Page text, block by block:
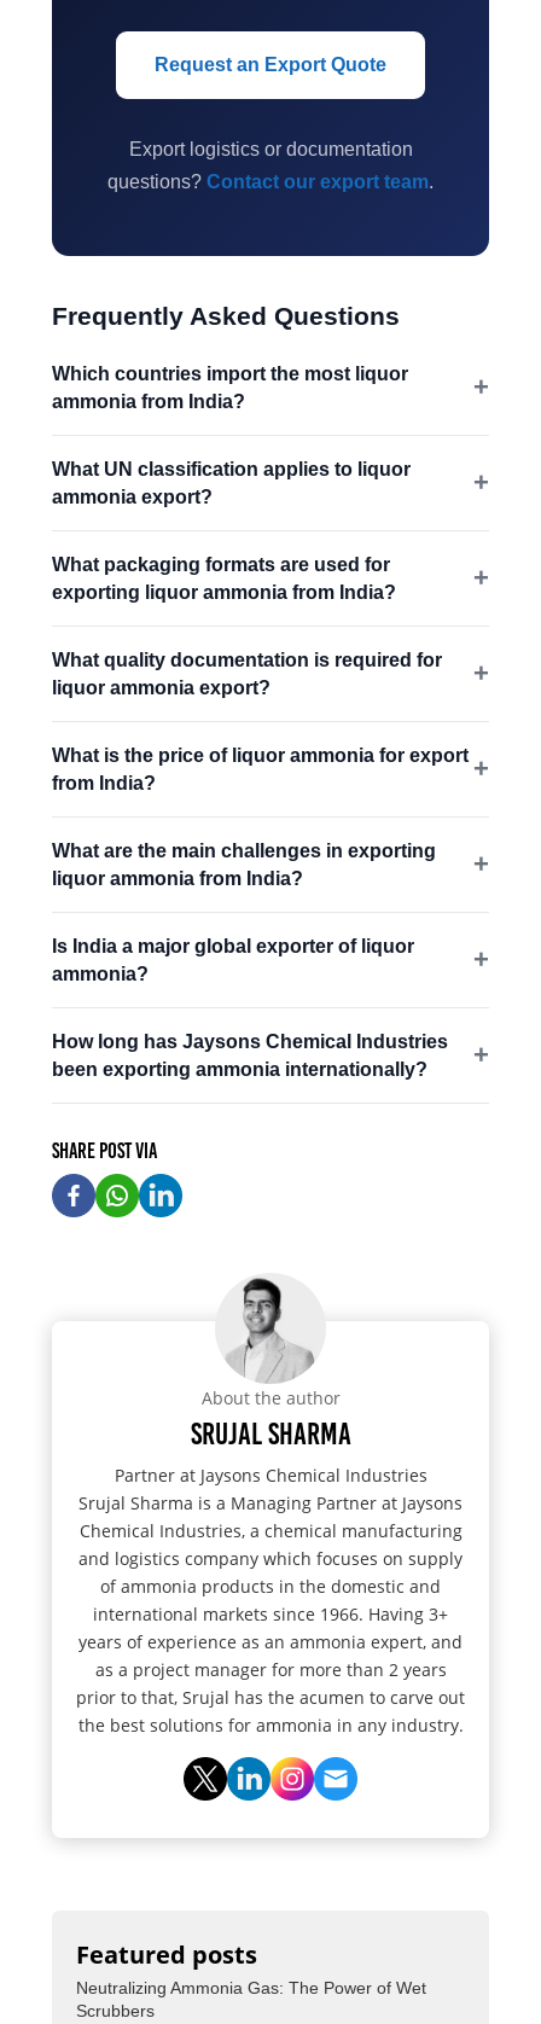
Request an Export Quote
Export logistics or documentation
questions? Contact our export team.
Frequently Asked Questions
Which countries import the most liquor
ammonia from India?
What UN classification applies to liquor
ammonia export?
What packaging formats are used for
exporting liquor ammonia from India?
What quality documentation is required for
liquor ammonia export?
What is the price of liquor ammonia for export
from India?
What are the main challenges in exporting
liquor ammonia from India?
Is India a major global exporter of liquor
ammonia?
How long has Jaysons Chemical Industries
been exporting ammonia internationally?
Share post via
About the author
Srujal Sharma
Partner at Jaysons Chemical Industries
Srujal Sharma is a Managing Partner at Jaysons
Chemical Industries, a chemical manufacturing
and logistics company which focuses on supply
of ammonia products in the domestic and
international markets since 1966. Having 3+
years of experience as an ammonia expert, and
as a project manager for more than 2 years
prior to that, Srujal has the acumen to carve out
the best solutions for ammonia in any industry.
Featured posts
Neutralizing Ammonia Gas: The Power of Wet
Scrubbers